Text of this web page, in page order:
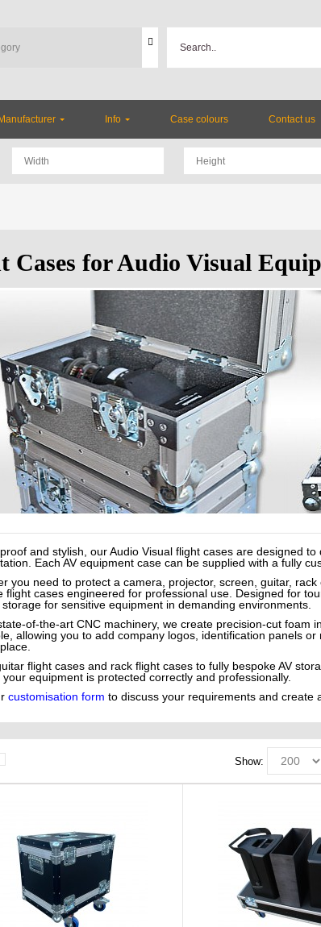
Info Case colours Contact us
Cases for Audio Visual
and stylish, our Audio Visual flight cases are designed
Each AV equipment case can be supplied with a fully
you need to protect a camera, projector, screen, guitar,
flight cases engineered for professional use. Designed for
for sensitive equipment in demanding environments.
of-the-art CNC machinery, we create precision-cut foam
allowing you to add company logos, identification panels
flight cases and rack flight cases to fully bespoke AV
equipment is protected correctly and professionally.
customisation form to discuss your requirements and create
Show: